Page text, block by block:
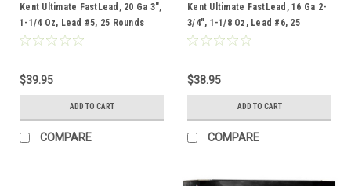
Kent Ultimate FastLead, 20 Ga 3",
1-1/4 Oz, Lead #5, 25 Rounds
$39.95
ADD TO CART
COMPARE
Kent Ultimate FastLead, 16 Ga 2-
3/4", 1-1/8 Oz, Lead #6, 25
Rounds
$38.95
ADD TO CART
COMPARE